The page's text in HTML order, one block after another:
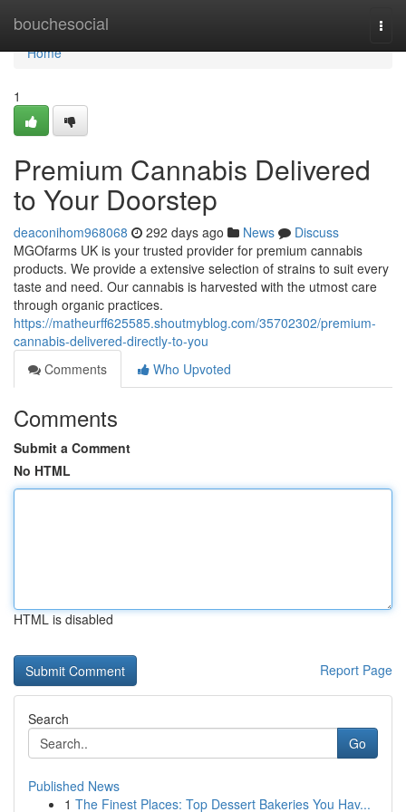
bouchesocial
Home
Home
1
Premium Cannabis Delivered
to Your Doorstep
deaconihom968068 292 days ago News
Discuss
MGOfarms UK is your trusted provider for premium cannabis
products. We provide a extensive selection of strains to suit every
taste and need. Our cannabis is harvested with the utmost care
through organic practices.
https://matheurff625585.shoutmyblog.com/35702302/premium-
cannabis-delivered-directly-to-you
Comments
Who Upvoted
Comments
Submit a Comment
No HTML
HTML is disabled
Report Page
Search
Go
Published News
1 The Finest Places: Top Dessert Bakeries You Hav...